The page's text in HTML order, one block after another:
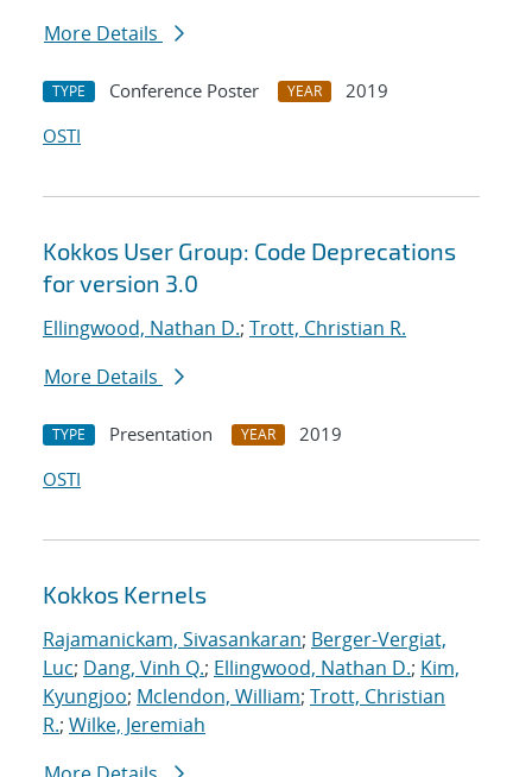
More Details
TYPE Conference Poster YEAR
2019
OSTI
Kokkos User Group: Code Deprecations
for version 3.0
Ellingwood, Nathan D.; Trott, Christian R.
More Details
TYPE Presentation YEAR
2019
OSTI
Kokkos Kernels
Rajamanickam, Sivasankaran; Berger-Vergiat,
Luc; Dang, Vinh Q.; Ellingwood, Nathan D.; Kim,
Kyungjoo; Mclendon, William; Trott, Christian
R.; Wilke, Jeremiah